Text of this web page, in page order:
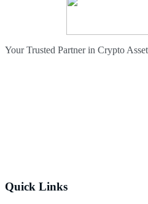
Your Trusted Partner in Crypto
Quick Links